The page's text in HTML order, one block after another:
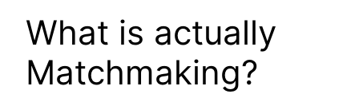
What is actually
Matchmaking?